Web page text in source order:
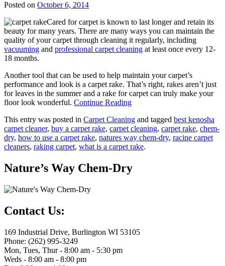
Posted on October 6, 2014
Cared for carpet is known to last longer and retain its
beauty for many years. There are many ways you can maintain the
quality of your carpet through cleaning it regularly, including
vacuuming and professional carpet cleaning at least once every 12-
18 months.
Another tool that can be used to help maintain your carpet’s
performance and look is a carpet rake. That’s right, rakes aren’t just
for leaves in the summer and a rake for carpet can truly make your
floor look wonderful. Continue Reading
This entry was posted in Carpet Cleaning and tagged best kenosha
carpet cleaner, buy a carpet rake, carpet cleaning, carpet rake, chem-
dry, how to use a carpet rake, natures way chem-dry, racine carpet
cleaners, raking carpet, what is a carpet rake.
Nature’s Way Chem-Dry
Contact Us:
169 Industrial Drive, Burlington WI 53105
Phone: (262) 995-3249
Mon, Tues, Thur - 8:00 am - 5:30 pm
Weds - 8:00 am - 8:00 pm